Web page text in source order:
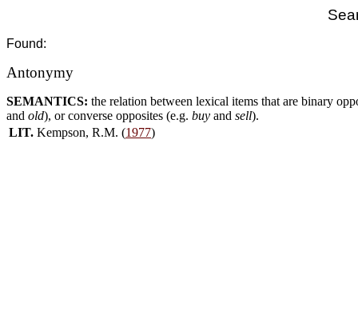
Found:
Antonymy
SEMANTICS: the relation between lexical items that are binary
and old), or converse opposites (e.g. buy and sell).
LIT. Kempson, R.M. (1977)